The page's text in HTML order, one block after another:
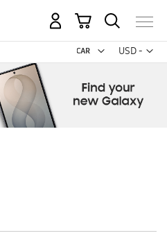
USD -
US
My Cart